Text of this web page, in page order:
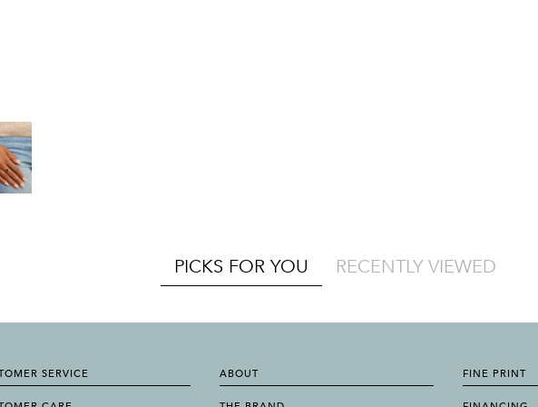
PICKS FOR YOU RECENTLY VIEWED
SERVICE ABOUT FINE PRINT